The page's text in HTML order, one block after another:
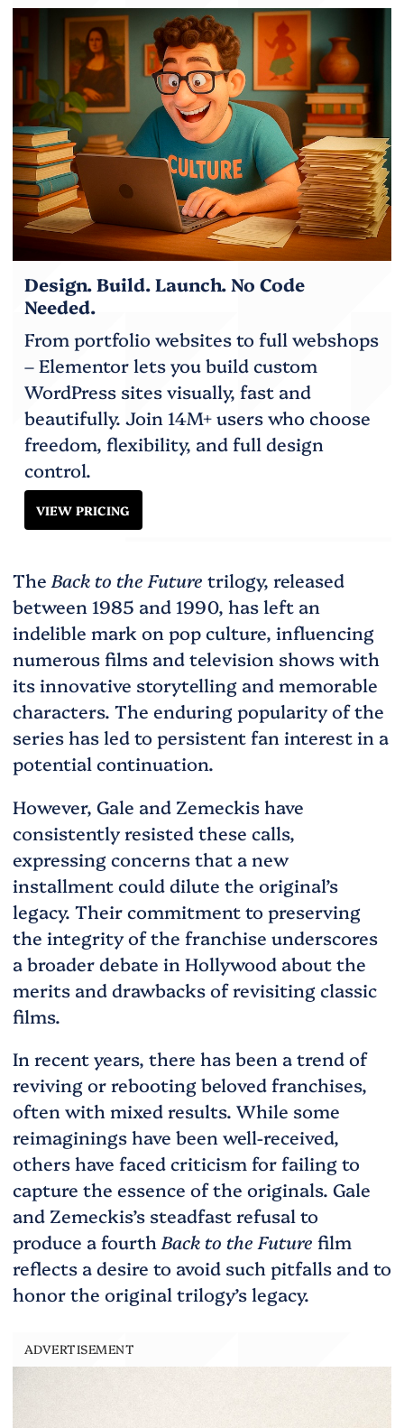
Design. Build. Launch. No Code
Needed.
From portfolio websites to full webshops
– Elementor lets you build custom
WordPress sites visually, fast and
beautifully. Join 14M+ users who choose
freedom, flexibility, and full design
control.
VIEW PRICING
The Back to the Future trilogy, released
between 1985 and 1990, has left an
indelible mark on pop culture, influencing
numerous films and television shows with
its innovative storytelling and memorable
characters. The enduring popularity of the
series has led to persistent fan interest in a
potential continuation.
However, Gale and Zemeckis have
consistently resisted these calls,
expressing concerns that a new
installment could dilute the original’s
legacy. Their commitment to preserving
the integrity of the franchise underscores
a broader debate in Hollywood about the
merits and drawbacks of revisiting classic
films.
In recent years, there has been a trend of
reviving or rebooting beloved franchises,
often with mixed results. While some
reimaginings have been well-received,
others have faced criticism for failing to
capture the essence of the originals. Gale
and Zemeckis’s steadfast refusal to
produce a fourth Back to the Future film
reflects a desire to avoid such pitfalls and to
honor the original trilogy’s legacy.
ADVERTISEMENT